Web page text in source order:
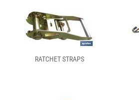
RATCHET STRAPS